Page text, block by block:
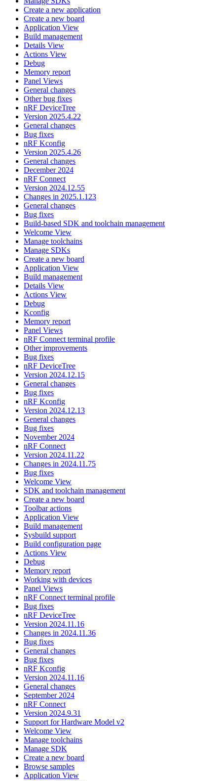
Create a new application
Create a new board
Application View
Build management
Details View
Actions View
Debug
Memory report
Panel Views
General changes
Other bug fixes
nRF DeviceTree
Version 2025.4.22
General changes
Bug fixes
nRF Kconfig
Version 2025.4.26
General changes
December 2024
nRF Connect
Version 2024.12.55
Changes in 2025.1.123
General changes
Bug fixes
Build-based SDK and toolchain management
Welcome View
Manage toolchains
Manage SDKs
Create a new board
Application View
Build management
Details View
Actions View
Debug
Kconfig
Memory report
Panel Views
nRF Connect terminal profile
Other improvements
Bug fixes
nRF DeviceTree
Version 2024.12.15
General changes
Bug fixes
nRF Kconfig
Version 2024.12.13
General changes
Bug fixes
November 2024
nRF Connect
Version 2024.11.22
Changes in 2024.11.75
Bug fixes
Welcome View
SDK and toolchain management
Create a new board
Toolbar actions
Application View
Build management
Sysbuild support
Build configuration page
Actions View
Debug
Memory report
Working with devices
Panel Views
nRF Connect terminal profile
Bug fixes
nRF DeviceTree
Version 2024.11.16
Changes in 2024.11.36
Bug fixes
General changes
Bug fixes
nRF Kconfig
Version 2024.11.16
General changes
September 2024
nRF Connect
Version 2024.9.31
Support for Hardware Model v2
Welcome View
Manage toolchains
Manage SDK
Create a new board
Browse samples
Application View